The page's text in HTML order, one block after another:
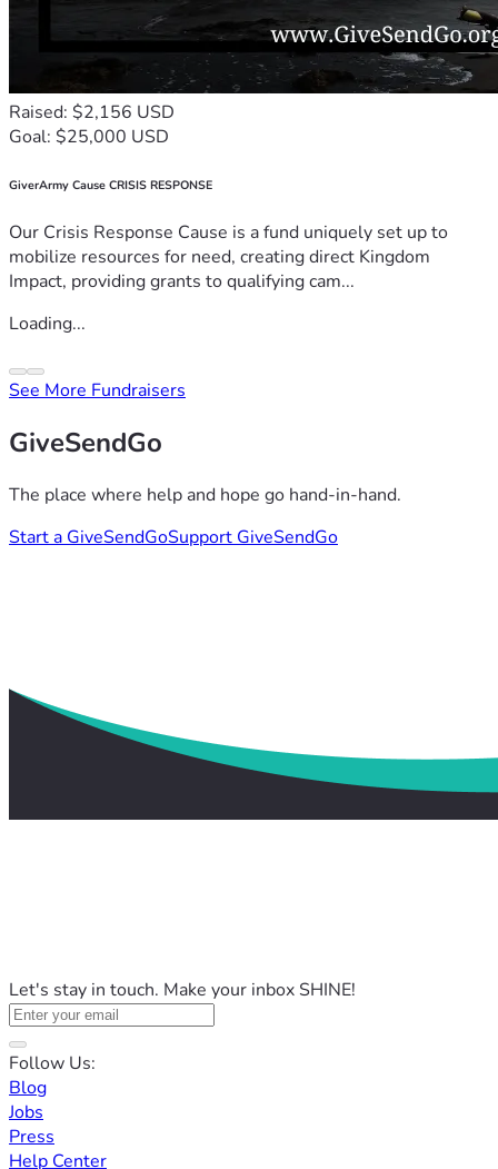
Raised: $2,156 USD
Goal: $25,000 USD
GiverArmy Cause CRISIS RESPONSE
Our Crisis Response Cause is a fund uniquely set up to
mobilize resources for need, creating direct Kingdom
Impact, providing grants to qualifying cam...
Loading...
See More Fundraisers
GiveSendGo
The place where help and hope go hand-in-hand.
Start a GiveSendGoSupport GiveSendGo
Let's stay in touch. Make your inbox SHINE!
Follow Us:
Blog
Jobs
Press
Help Center